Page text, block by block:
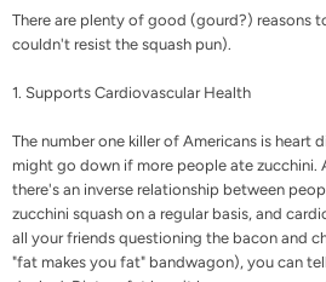
There are plenty of good (gourd?) reasons
couldn't resist the squash pun).
1. Supports Cardiovascular Health
The number one killer of Americans is heart
might go down if more people ate zucchini.
there's an inverse relationship between
zucchini squash on a regular basis, and
all your friends questioning the bacon and
"fat makes you fat" bandwagon), you can